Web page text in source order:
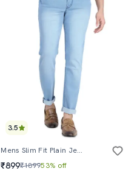
3.5
Mens Slim Fit Plain Jeans
₹899₹189953% off